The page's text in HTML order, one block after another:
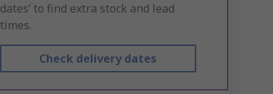
dates’ to find extra stock and lead
times.
Check delivery dates